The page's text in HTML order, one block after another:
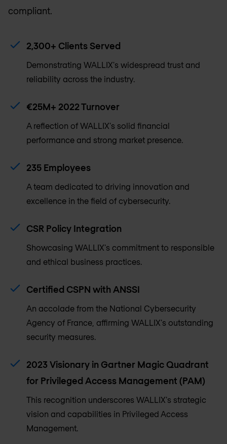
compliant.
2,300+ Clients Served
Demonstrating WALLIX's widespread trust and
reliability across the industry.
€25M+ 2022 Turnover
A reflection of WALLIX's solid financial
performance and strong market presence.
235 Employees
A team dedicated to driving innovation and
excellence in the field of cybersecurity.
CSR Policy Integration
Showcasing WALLIX's commitment to responsible
and ethical business practices.
Certified CSPN with ANSSI
An accolade from the National Cybersecurity
Agency of France, affirming WALLIX's outstanding
security measures.
2023 Visionary in Gartner Magic Quadrant
for Privileged Access Management (PAM)
This recognition underscores WALLIX's strategic
vision and capabilities in Privileged Access
Management.